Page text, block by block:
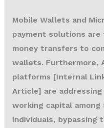
Mobile Wallets and
payment solutions
money transfers to
wallets. Furthermore,
platforms [Internal
Article] are
working capital among
individuals, bypassing